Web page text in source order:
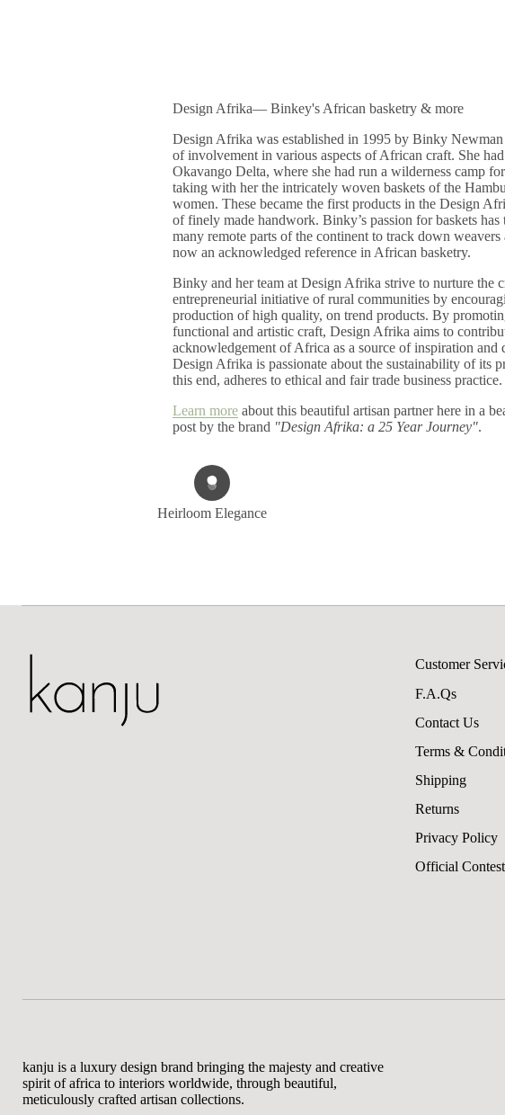
Design Afrika― Binkey's African basketry & more
Design Afrika was established in 1995 by Binky Newman
of involvement in various aspects of African craft. She
Okavango Delta, where she had run a wilderness camp
taking with her the intricately woven baskets of the
women. These became the first products in the Design
of finely made handwork. Binky’s passion for baskets has
many remote parts of the continent to track down weavers
now an acknowledged reference in African basketry.
Binky and her team at Design Afrika strive to nurture the
entrepreneurial initiative of rural communities by
production of high quality, on trend products. By
functional and artistic craft, Design Afrika aims to
acknowledgement of Africa as a source of inspiration and
Design Afrika is passionate about the sustainability of its
this end, adheres to ethical and fair trade business practice.
Learn more about this beautiful artisan partner here in a
post by the brand "Design Afrika: a 25 Year Journey".
Heirloom Elegance
Customer
F.A.Qs
Contact Us
Terms &
Shipping
Returns
Privacy Policy
Official
kanju is a luxury design brand bringing the majesty and creative
spirit of africa to interiors worldwide, through beautiful,
meticulously crafted artisan collections.